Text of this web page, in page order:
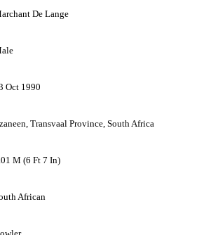
De Lange
Oct 1990
Transvaal Province, South Africa
M (6 Ft 7 In)
African